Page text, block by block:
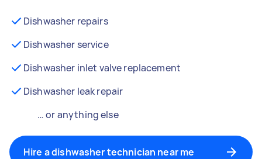
Dishwasher repairs
Dishwasher service
Dishwasher inlet valve replacement
Dishwasher leak repair
… or anything else
Hire a dishwasher technician near me